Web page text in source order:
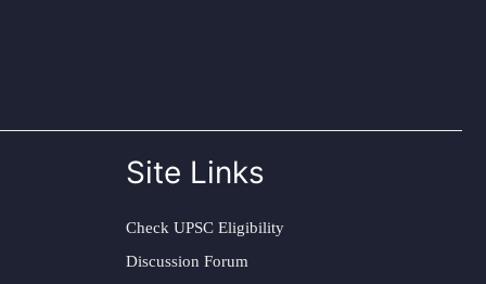
Site Links
Check UPSC Eligibility
Discussion Forum